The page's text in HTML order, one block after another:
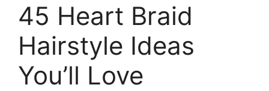
45 Heart Braid
Hairstyle Ideas
You’ll Love